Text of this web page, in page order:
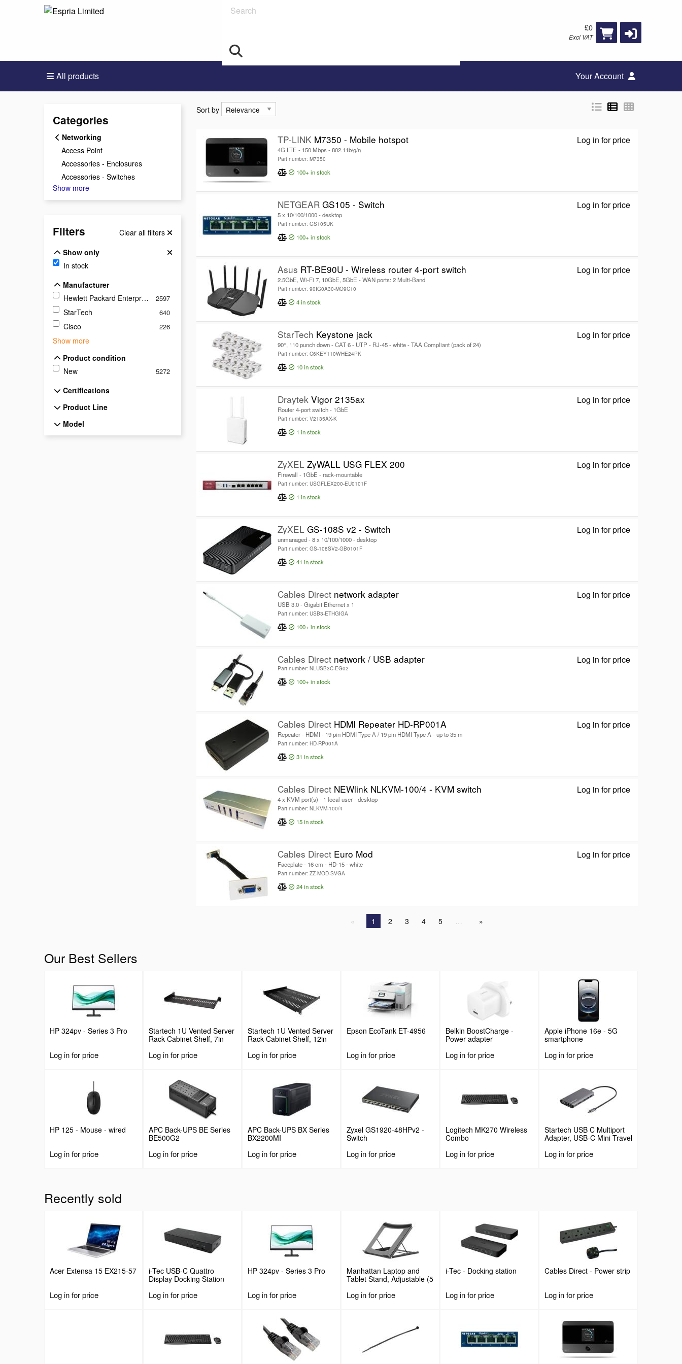
£0
Excl VAT
Search
All products Your Account
Categories
Networking
Access Point
Accessories - Enclosures
Accessories - Switches
Show more
Filters Clear all filters
Show only
In stock
Manufacturer
Hewlett Packard Enterprise
2597
StarTech 640
Cisco 226
Show more
Product condition
New
5272
Certifications
Product Line
Model
Sort by
Sort by
TP-LINK M7350 - Mobile hotspot
4G LTE - 150 Mbps - 802.11b/g/n
Part number: M7350
100+ in stock
Log in for price
NETGEAR GS105 - Switch
5 x 10/100/1000 - desktop
Part number: GS105UK
100+ in stock
Log in for price
Asus RT-BE90U - Wireless router 4-port switch
2.5GbE, Wi-Fi 7, 10GbE, 5GbE - WAN ports: 2 Multi-Band
Part number: 90IG0A30-MO9C10
4in stock
Log in for price
StarTech Keystone jack
90°, 110 punch down - CAT 6 - UTP - RJ-45 - white - TAA Compliant (pack of 24)
Part number: C6KEY110WHE24PK
10in stock
Log in for price
Draytek Vigor 2135ax
Router 4-port switch - 1GbE
Part number: V2135AX-K
1 in stock
Log in for price
ZyXEL ZyWALL USG FLEX 200
Firewall - 1GbE - rack-mountable
Part number: USGFLEX200-EU0101F
1 in stock
Log in for price
ZyXEL GS-108S v2 - Switch
unmanaged - 8 x 10/100/1000 - desktop
Part number: GS-108SV2-GB0101F
41 in stock
Log in for price
Cables Direct network adapter
USB 3.0 - Gigabit Ethernet x 1
Part number: USB3-ETHGIGA
100+ in stock
Log in for price
Cables Direct network / USB adapter
Part number: NLUSB3C-EG02
100+ in stock
Log in for price
Cables Direct HDMI Repeater HD-RP001A
Repeater - HDMI - 19 pin HDMI Type A / 19 pin HDMI Type A - up to 35 m
Part number: HD-RP001A
31 in stock
Log in for price
Cables Direct NEWlink NLKVM-100/4 - KVM switch
4 x KVM port(s) - 1 local user - desktop
Part number: NLKVM-100/4
15in stock
Log in for price
Cables Direct Euro Mod
Faceplate - 16 cm - HD-15 - white
Part number: ZZ-MOD-SVGA
24in stock
Log in for price
1 2 3 4 5 …
Our Best Sellers
HP 324pv - Series 3 Pro
Log in for price
Startech 1U Vented Server
Rack Cabinet Shelf, 7in
Tray, Rackmount Shelf for
Cage Nuts & Screws, 44lbs
Weight Capacity
Log in for price
Startech 1U Vented Server
Rack Cabinet Shelf, 12in
Tray, Rackmount Shelf for
Weight Capacity
Log in for price
Epson EcoTank ET-4956
Log in for price
Belkin BoostCharge -
Power adapter
Log in for price
Apple iPhone 16e - 5G
smartphone
Log in for price
HP 125 - Mouse - wired
Log in for price
APC Back-UPS BE Series
BE500G2
Log in for price
APC Back-UPS BX Series
BX2200MI
Log in for price
Zyxel GS1920-48HPv2 -
Switch
Log in for price
Logitech MK270 Wireless
Combo
Log in for price
Startech USB C Multiport
Adapter, USB-C Mini Travel
1080p VGA, 3x USB 3.0
Log in for price
Recently sold
Acer Extensa 15 EX215-57
Log in for price
i-Tec USB-C Quattro
Display Docking Station
Log in for price
HP 324pv - Series 3 Pro
Log in for price
Manhattan Laptop and
Tablet Stand, Adjustable (5
tablets and laptops up to
Log in for price
i-Tec - Docking station
Log in for price
Cables Direct - Power strip
Log in for price